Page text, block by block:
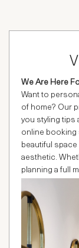
We Are Here
Want to
of home? Our
you styling tips
online booking
beautiful
aesthetic.
planning a full
easy, fun and